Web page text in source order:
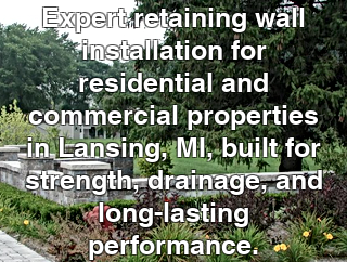
Expert retaining wall
installation for
residential and
commercial properties
in Lansing, MI, built for
strength, drainage, and
long-lasting
performance.